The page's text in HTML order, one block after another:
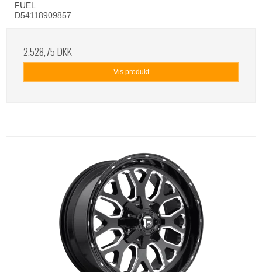
FUEL
D54118909857
2.528,75 DKK
Vis produkt